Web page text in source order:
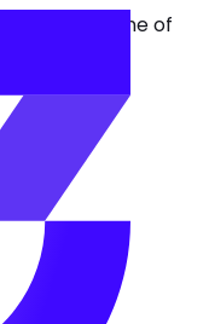
Find every one of